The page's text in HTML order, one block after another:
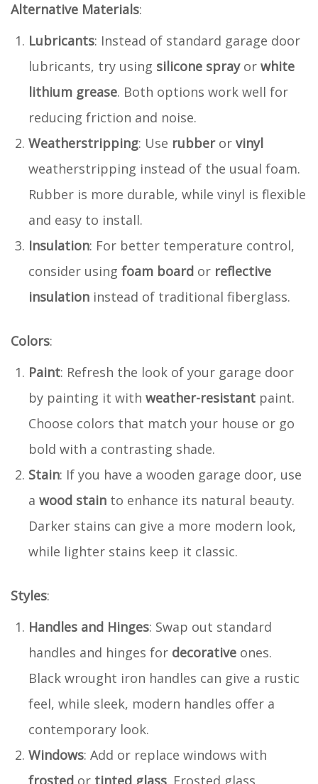
Alternative Materials:
Lubricants: Instead of standard garage door
lubricants, try using silicone sprayor white
lithium grease. Both options work well for
reducing friction and noise.
Weatherstripping: Use rubberor vinyl
weatherstripping instead of the usual foam.
Rubber is more durable, while vinyl is flexible
and easy to install.
Insulation: For better temperature control,
consider using foam board or reflective
insulation instead of traditional fiberglass.
Colors:
Paint: Refresh the look of your garage door
by painting it with weather-resistant paint.
Choose colors that match your house or go
bold with a contrasting shade.
Stain: If you have a wooden garage door, use
a wood stain to enhance its natural beauty.
Darker stains can give a more modern look,
while lighter stains keep it classic.
Styles:
Handles and Hinges: Swap out standard
handles and hinges for decorative ones.
Black wrought iron handles can give a rustic
feel, while sleek, modern handles offer a
contemporary look.
Windows: Add or replace windows with
frosted or tinted glass . Frosted glass